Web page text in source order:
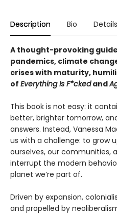
Description Bio Details
A thought-provoking
pandemics, climate
crises with maturity,
of Everything Is F*ckedand
This book is not easy: it
better, brighter tomorrow,
answers. Instead, Vanessa
us with a challenge: to grow
ourselves, our communities,
interrupt the modern
planet we’re part of.
Driven by expansion,
and propelled by